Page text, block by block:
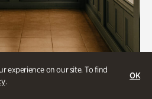
experience on our site. To find
.
OK